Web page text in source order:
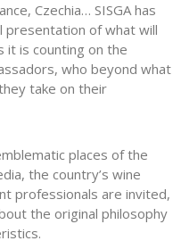
Czechia… SISGA has
of what will
is counting on the
who beyond what
take on their
places of the
the country’s wine
professionals are invited,
the original philosophy